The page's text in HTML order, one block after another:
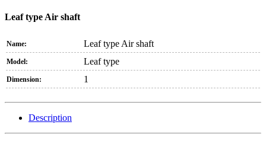
Leaf type Air shaft
Name: Leaf type Air shaft
Model: Leaf type
Dimension: 1
Description